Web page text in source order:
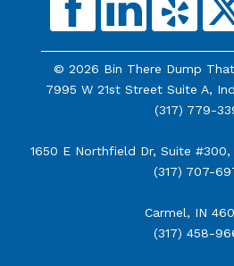
© 2026 Bin There Dump
7995 W 21st Street Suite A,
(317) 779-
1650 E Northfield Dr, Suite #300,
(317) 707-
Carmel, IN
(317) 458-